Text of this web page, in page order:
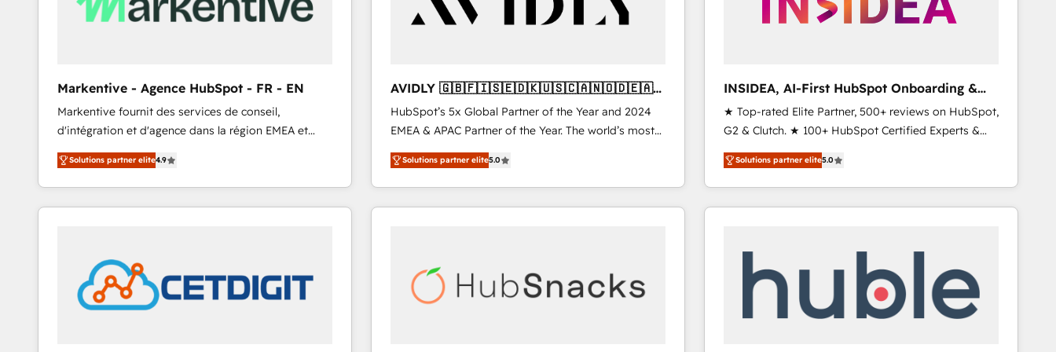
Markentive - Agence HubSpot - FR - EN
Markentive fournit des services de conseil,
d'intégration et d'agence dans la région EMEA et
North America. Avec plus de 115 experts en
marketing automation, Growth, Revops, CRM et
webdesign. Markentive is both a consulting firm, a
digital agency and an integrator. With over 115
customers).
Solutions partner elite4.9
AVIDLY 🇬🇧🇫🇮🇸🇪🇩🇰🇺🇸🇨🇦🇳🇴🇩🇪🇦🇺
🇳🇿
HubSpot’s 5x Global Partner of the Year and 2024
EMEA & APAC Partner of the Year. The world’s most
experienced and fully accredited HubSpot Solutions
Partner. 🚀 With 2,750+ HubSpot projects delivered
and 370+ specialists across EMEA, APAC and NAM,
we de-risk complex CRM programmes and
scale. 🏆 HubSpot’s CEO called us “the partner of the
future.” Others agree it is proof of trust built through
Solutions partner elite5.0
INSIDEA, AI-First HubSpot Onboarding &
RevOps
★ Top-rated Elite Partner, 500+ reviews on HubSpot,
G2 & Clutch. ★ 100+ HubSpot Certified Experts &
Trainers across the team ★ 1,500+ implementations
across five continents ★ AI-First, RevOps-led,
Onboarding obsessed ★ Company of the Year
2024/25 INSIDEA helps growing companies turn
your time zone. What we do ➤ Onboarding: Live in
weeks, with workflows built around your business,
not a template. ➤ Migration: Move from any legacy
Solutions partner elite5.0